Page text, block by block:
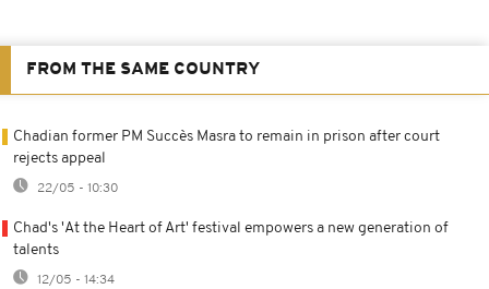
FROM THE SAME COUNTRY
Chadian former PM Succès Masra to remain in prison after court
rejects appeal
22/05 - 10:30
Chad's 'At the Heart of Art' festival empowers a new generation of
talents
12/05 - 14:34